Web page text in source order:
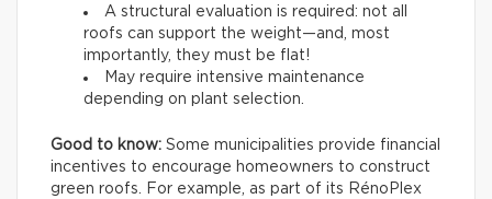
A structural evaluation is required: not all
roofs can support the weight—and, most
importantly, they must be flat!
May require intensive maintenance
depending on plant selection.
Good to know: Some municipalities provide financial
incentives to encourage homeowners to construct
green roofs. For example, as part of its RénoPlex